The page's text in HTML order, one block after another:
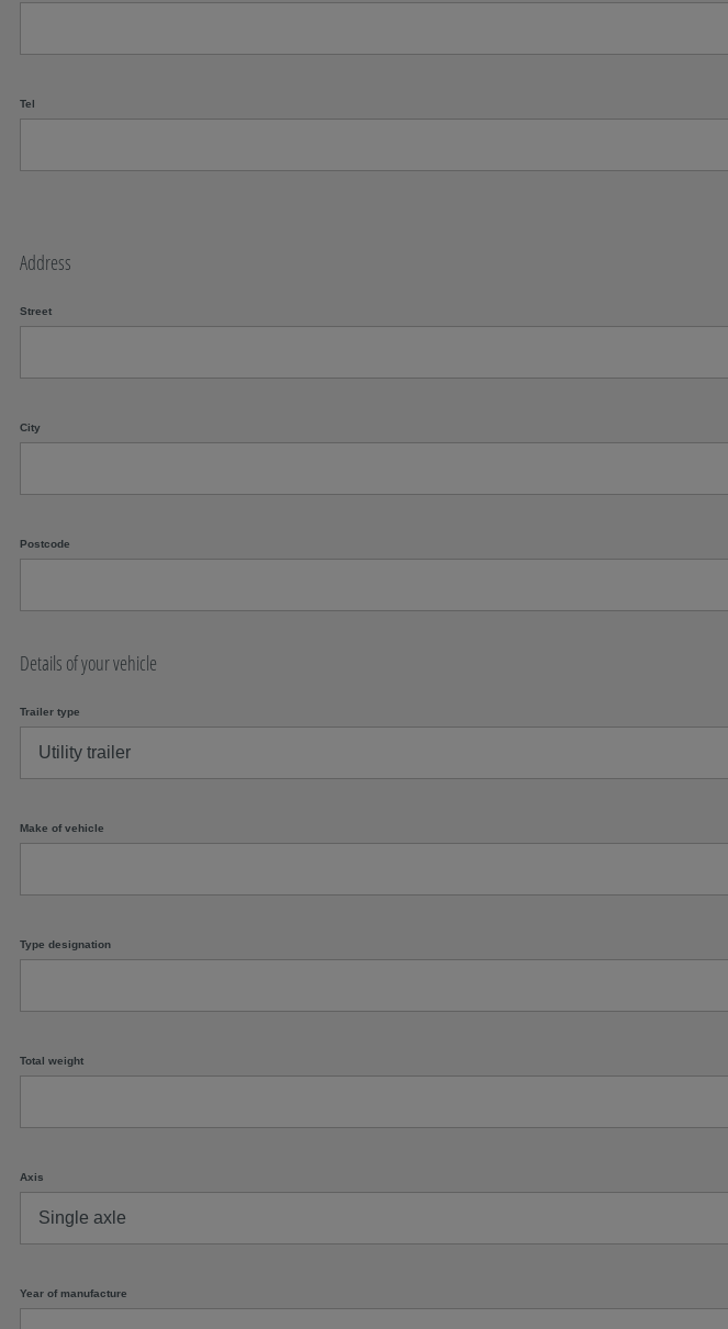
Tel
Address
Street
City
Postcode
Details of your vehicle
Trailer type
Make of vehicle
Type designation
Total weight
Axis
Year of manufacture